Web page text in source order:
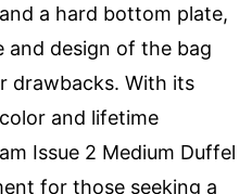
a hard bottom plate,
design of the bag
drawbacks. With its
and lifetime
Issue 2 Medium Duffel
for those seeking a